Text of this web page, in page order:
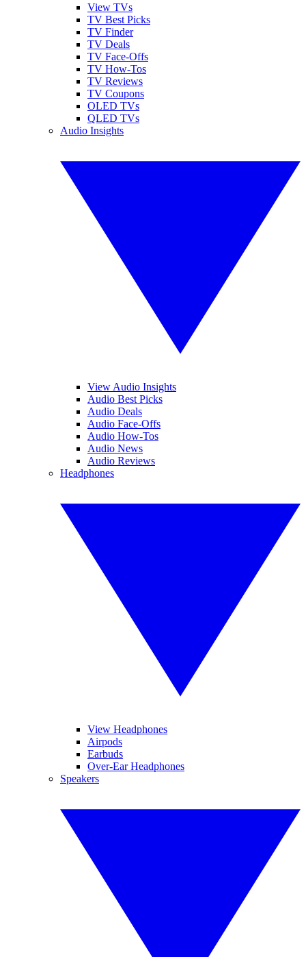
View TVs
TV Best Picks
TV Finder
TV Deals
TV Face-Offs
TV How-Tos
TV Reviews
TV Coupons
OLED TVs
QLED TVs
Audio Insights
View Audio Insights
Audio Best Picks
Audio Deals
Audio Face-Offs
Audio How-Tos
Audio News
Audio Reviews
Headphones
View Headphones
Airpods
Earbuds
Over-Ear Headphones
Speakers